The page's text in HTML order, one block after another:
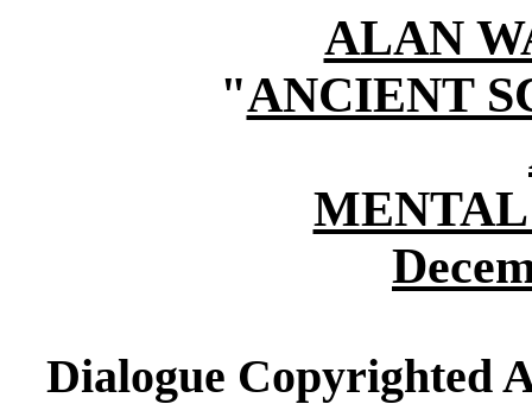
ALAN
"ANCIENT
Dialogue Copyrighted